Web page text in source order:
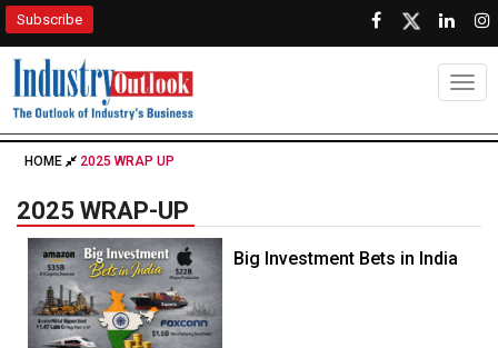
Subscribe
HOME 2025 WRAP UP
2025 WRAP-UP
Big Investment Bets in India